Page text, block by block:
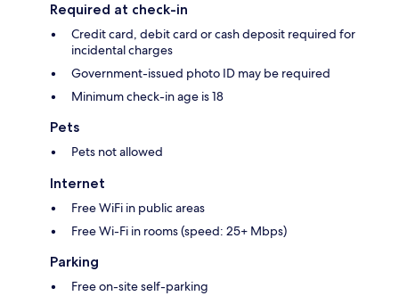
Required at check-in
Credit card, debit card or cash deposit required for
incidental charges
Government-issued photo ID may be required
Minimum check-in age is 18
Pets
Pets not allowed
Internet
Free WiFi in public areas
Free Wi-Fi in rooms (speed: 25+ Mbps)
Parking
Free on-site self-parking